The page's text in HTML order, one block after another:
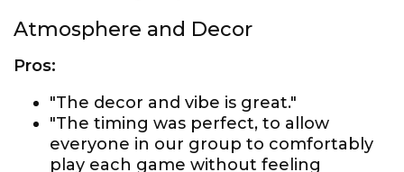
Atmosphere and Decor
Pros:
"The decor and vibe is great."
"The timing was perfect, to allow
everyone in our group to comfortably
play each game without feeling